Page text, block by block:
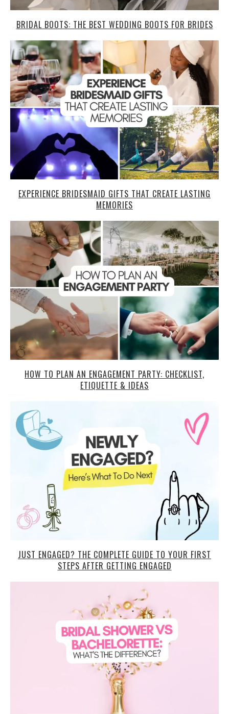
BRIDAL BOOTS: THE BEST WEDDING BOOTS FOR BRIDES
EXPERIENCE BRIDESMAID GIFTS THAT CREATE LASTING
MEMORIES
HOW TO PLAN AN ENGAGEMENT PARTY: CHECKLIST,
ETIQUETTE & IDEAS
JUST ENGAGED? THE COMPLETE GUIDE TO YOUR FIRST
STEPS AFTER GETTING ENGAGED